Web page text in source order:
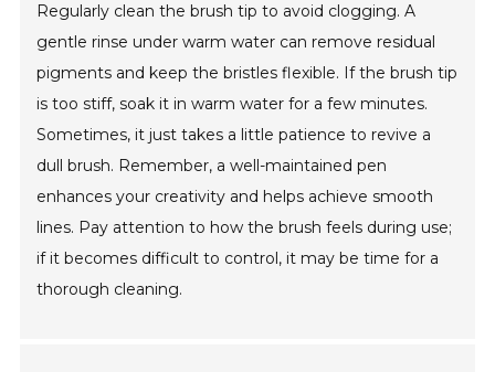
Regularly clean the brush tip to avoid clogging. A
gentle rinse under warm water can remove residual
pigments and keep the bristles flexible. If the brush tip
is too stiff, soak it in warm water for a few minutes.
Sometimes, it just takes a little patience to revive a
dull brush. Remember, a well-maintained pen
enhances your creativity and helps achieve smooth
lines. Pay attention to how the brush feels during use;
if it becomes difficult to control, it may be time for a
thorough cleaning.